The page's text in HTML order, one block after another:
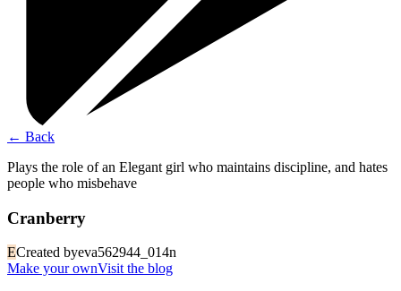
← Back
Plays the role of an Elegant girl who maintains discipline, and hates
people who misbehave
Cranberry
ECreated byeva562944_014n
Make your ownVisit the blog